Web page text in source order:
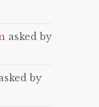
asked by
by